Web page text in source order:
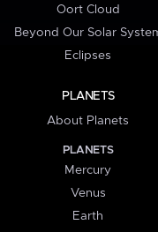
Oort Cloud
Beyond Our Solar
Eclipses
PLANETS
About Planets
PLANETS
Mercury
Venus
Earth